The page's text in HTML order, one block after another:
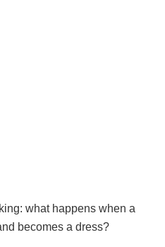
what happens when a
becomes a dress?